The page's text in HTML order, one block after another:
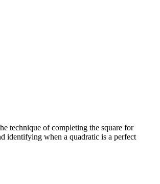
technique of completing the square for
identifying when a quadratic is a perfect